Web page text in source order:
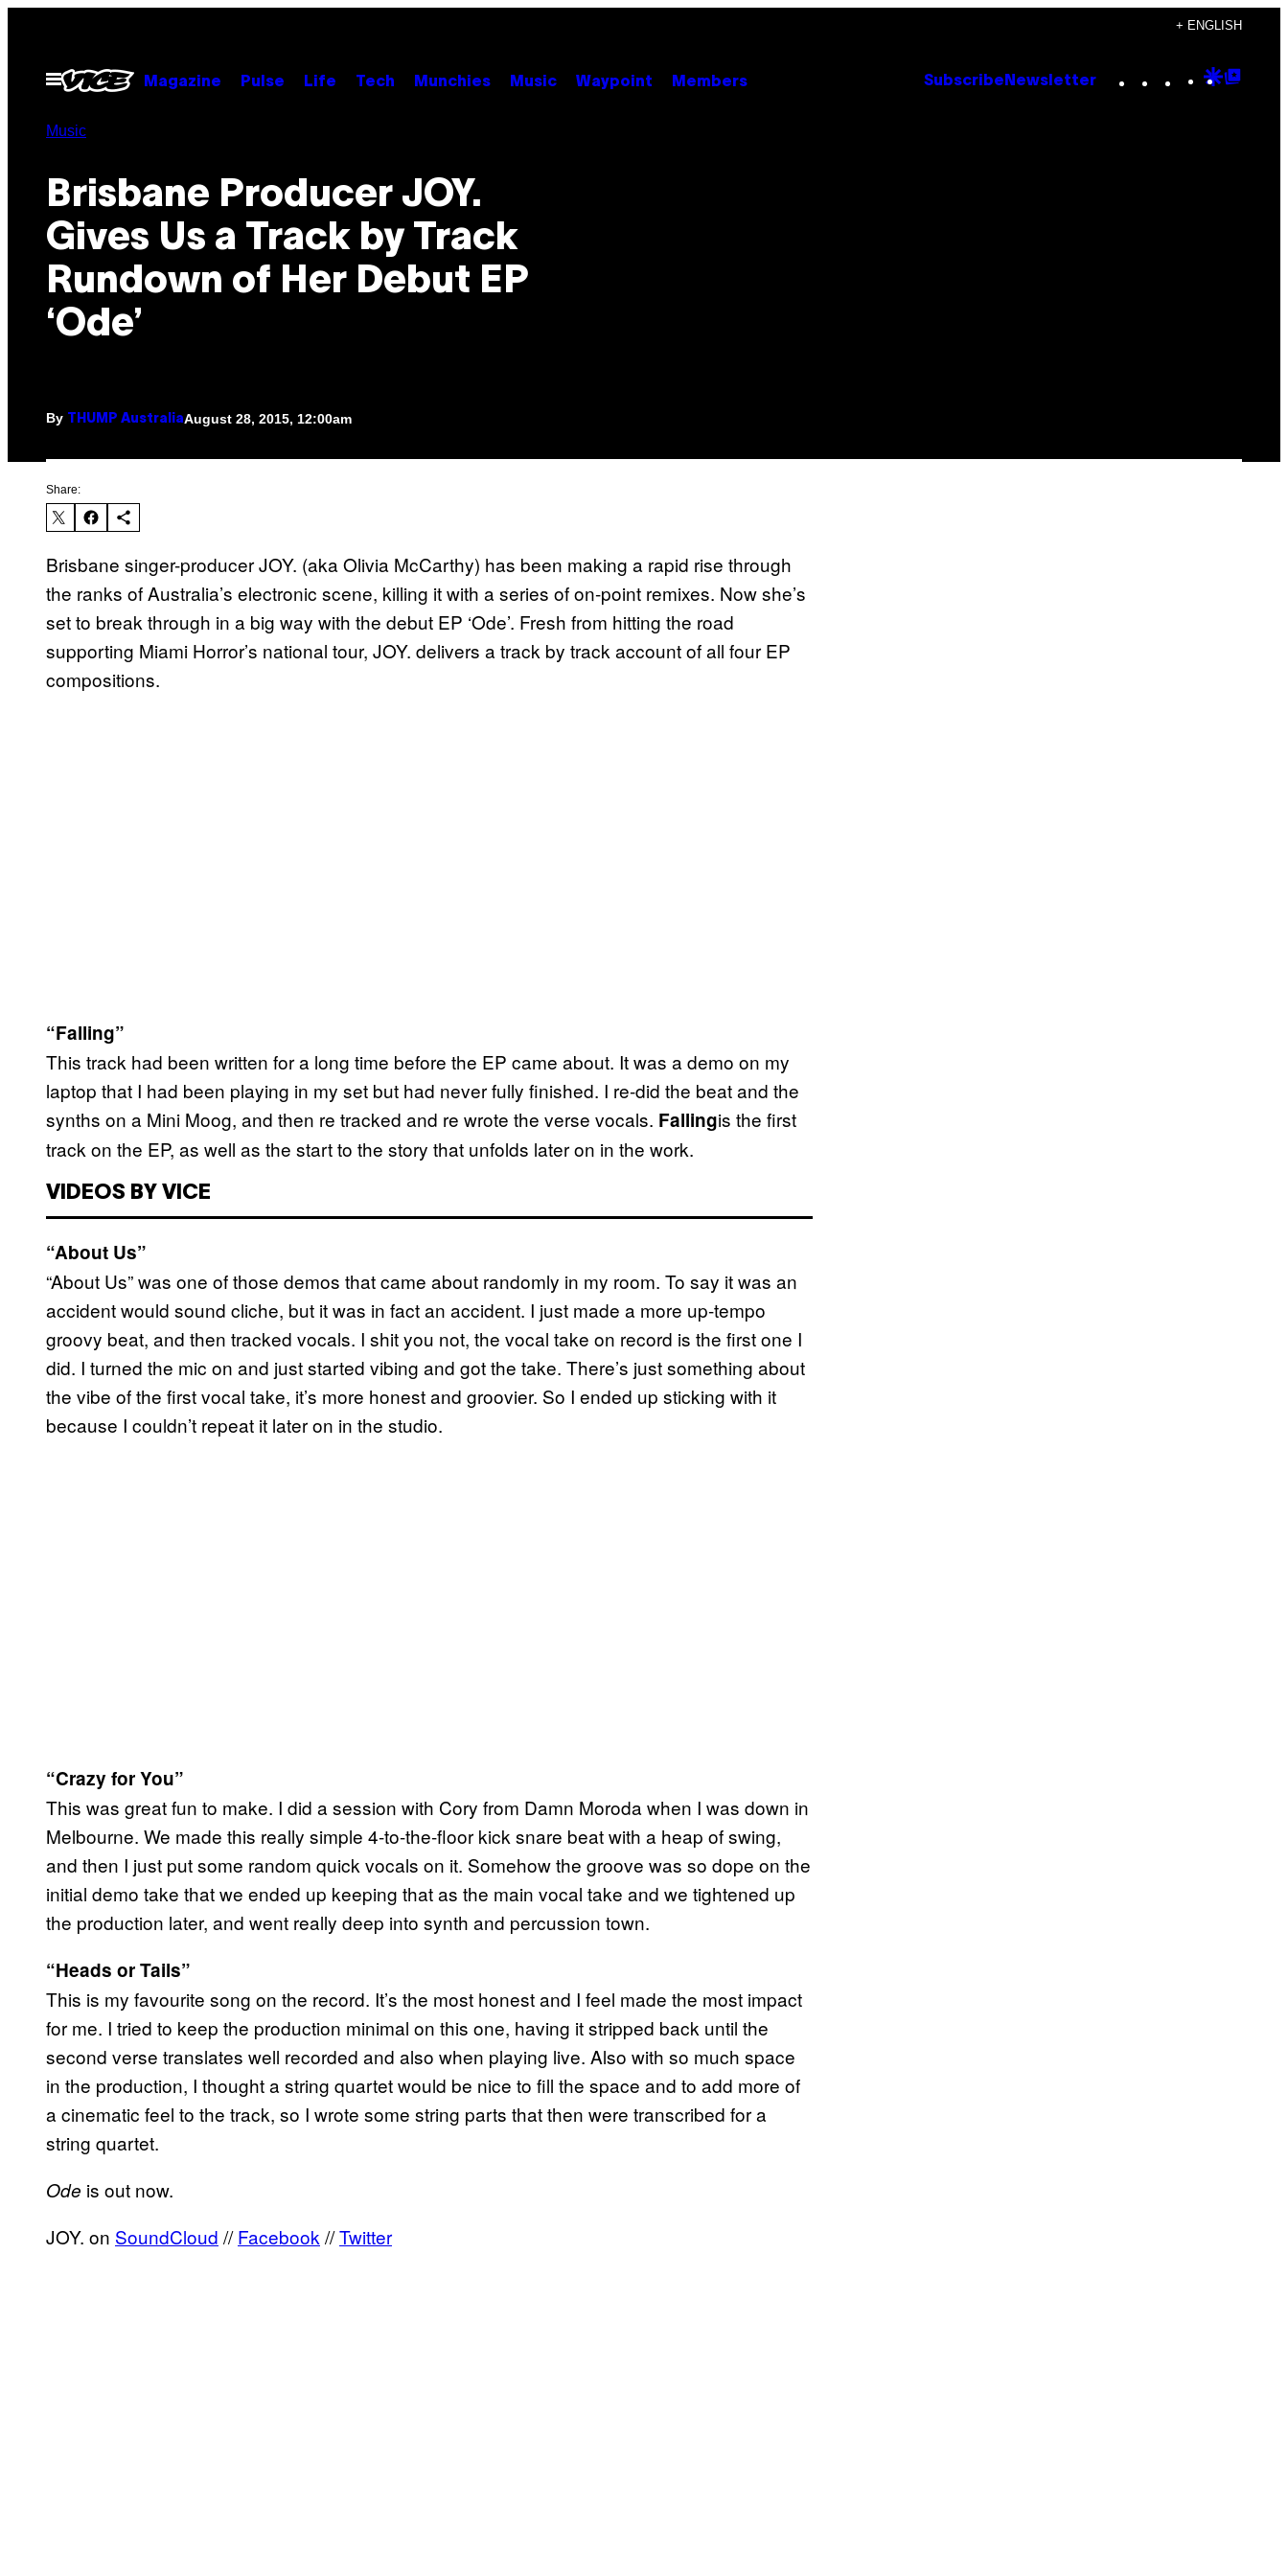
content
+ ENGLISH
Open
Menu
Magazine Pulse Life Tech Munchies Music Waypoint Members Subscribe Newsletter Instagram
TikTok
YouTube
Google
Music
Brisbane Producer JOY.
Gives Us a Track by Track
Rundown of Her Debut EP
‘Ode’
By THUMP AustraliaAugust 28, 2015, 12:00am
Share:
Brisbane singer-producer JOY. (aka Olivia McCarthy) has been making a rapid rise through
the ranks of Australia’s electronic scene, killing it with a series of on-point remixes. Now she’s
set to break through in a big way with the debut EP ‘Ode’. Fresh from hitting the road
supporting Miami Horror’s national tour, JOY. delivers a track by track account of all four EP
compositions.
“Falling”
This track had been written for a long time before the EP came about. It was a demo on my
laptop that I had been playing in my set but had never fully finished. I re-did the beat and the
synths on a Mini Moog, and then re tracked and re wrote the verse vocals. Fallingis the first
track on the EP, as well as the start to the story that unfolds later on in the work.
VIDEOS BY VICE
“About Us”
“About Us” was one of those demos that came about randomly in my room. To say it was an
accident would sound cliche, but it was in fact an accident. I just made a more up-tempo
groovy beat, and then tracked vocals. I shit you not, the vocal take on record is the first one I
did. I turned the mic on and just started vibing and got the take. There’s just something about
the vibe of the first vocal take, it’s more honest and groovier. So I ended up sticking with it
because I couldn’t repeat it later on in the studio.
“Crazy for You”
This was great fun to make. I did a session with Cory from Damn Moroda when I was down in
Melbourne. We made this really simple 4-to-the-floor kick snare beat with a heap of swing,
and then I just put some random quick vocals on it. Somehow the groove was so dope on the
initial demo take that we ended up keeping that as the main vocal take and we tightened up
the production later, and went really deep into synth and percussion town.
“Heads or Tails”
This is my favourite song on the record. It’s the most honest and I feel made the most impact
for me. I tried to keep the production minimal on this one, having it stripped back until the
second verse translates well recorded and also when playing live. Also with so much space
in the production, I thought a string quartet would be nice to fill the space and to add more of
a cinematic feel to the track, so I wrote some string parts that then were transcribed for a
string quartet.
Ode is out now.
JOY. on SoundCloud //Facebook //Twitter